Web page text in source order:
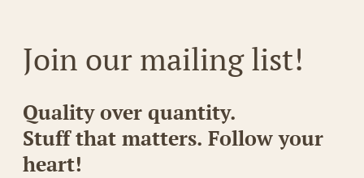
Join our mailing list!
Quality over quantity.
Stuff that matters. Follow your
heart!